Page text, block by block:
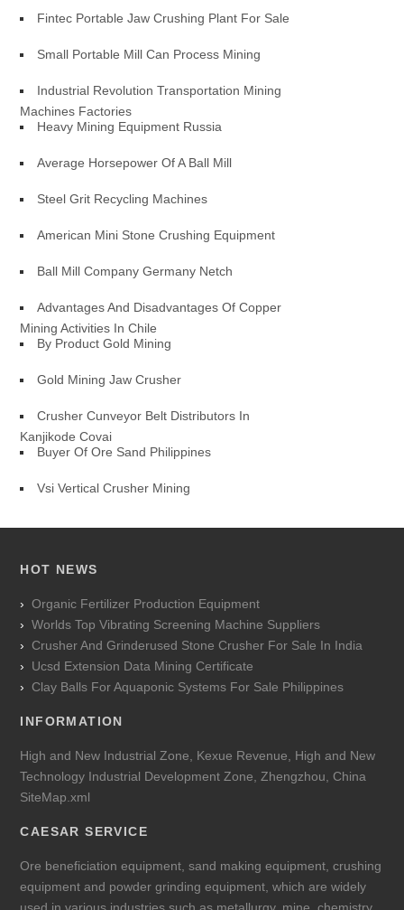
Fintec Portable Jaw Crushing Plant For Sale
Small Portable Mill Can Process Mining
Industrial Revolution Transportation Mining
Machines Factories
Heavy Mining Equipment Russia
Average Horsepower Of A Ball Mill
Steel Grit Recycling Machines
American Mini Stone Crushing Equipment
Ball Mill Company Germany Netch
Advantages And Disadvantages Of Copper
Mining Activities In Chile
By Product Gold Mining
Gold Mining Jaw Crusher
Crusher Cunveyor Belt Distributors In
Kanjikode Covai
Buyer Of Ore Sand Philippines
Vsi Vertical Crusher Mining
HOT NEWS
Organic Fertilizer Production Equipment
Worlds Top Vibrating Screening Machine Suppliers
Crusher And Grinderused Stone Crusher For Sale In India
Ucsd Extension Data Mining Certificate
Clay Balls For Aquaponic Systems For Sale Philippines
INFORMATION
High and New Industrial Zone, Kexue Revenue, High and New
Technology Industrial Development Zone, Zhengzhou, China
SiteMap.xml
CAESAR SERVICE
Ore beneficiation equipment, sand making equipment, crushing
equipment and powder grinding equipment, which are widely